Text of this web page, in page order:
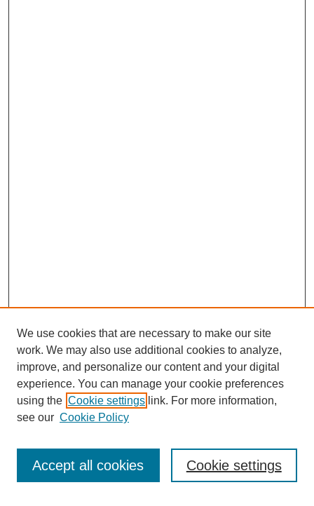
Enter search terms:
We use cookies that are necessary to make our site
work. We may also use additional cookies to analyze,
improve, and personalize our content and your digital
experience. You can manage your cookie preferences
using the Cookie settings link. For more information,
see our Cookie Policy
Cookie settings
Accept all cookies